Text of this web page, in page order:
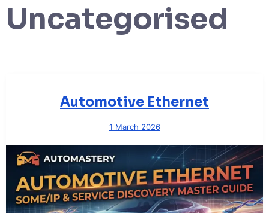
Uncategorised
Automotive Ethernet
1 March 2026